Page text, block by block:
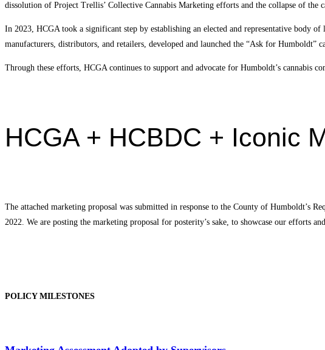
dissolution of Project Trellis’ Collective Cannabis Marketing efforts and the collapse of
In 2023, HCGA took a significant step by establishing an elected and representative body
manufacturers, distributors, and retailers, developed and launched the “Ask for
Through these efforts, HCGA continues to support and advocate for Humboldt’s cannabis
HCGA + HCBDC + Iconic
The attached marketing proposal was submitted in response to the County of Humboldt’s
2022. We are posting the marketing proposal for posterity’s sake, to showcase our efforts
POLICY MILESTONES